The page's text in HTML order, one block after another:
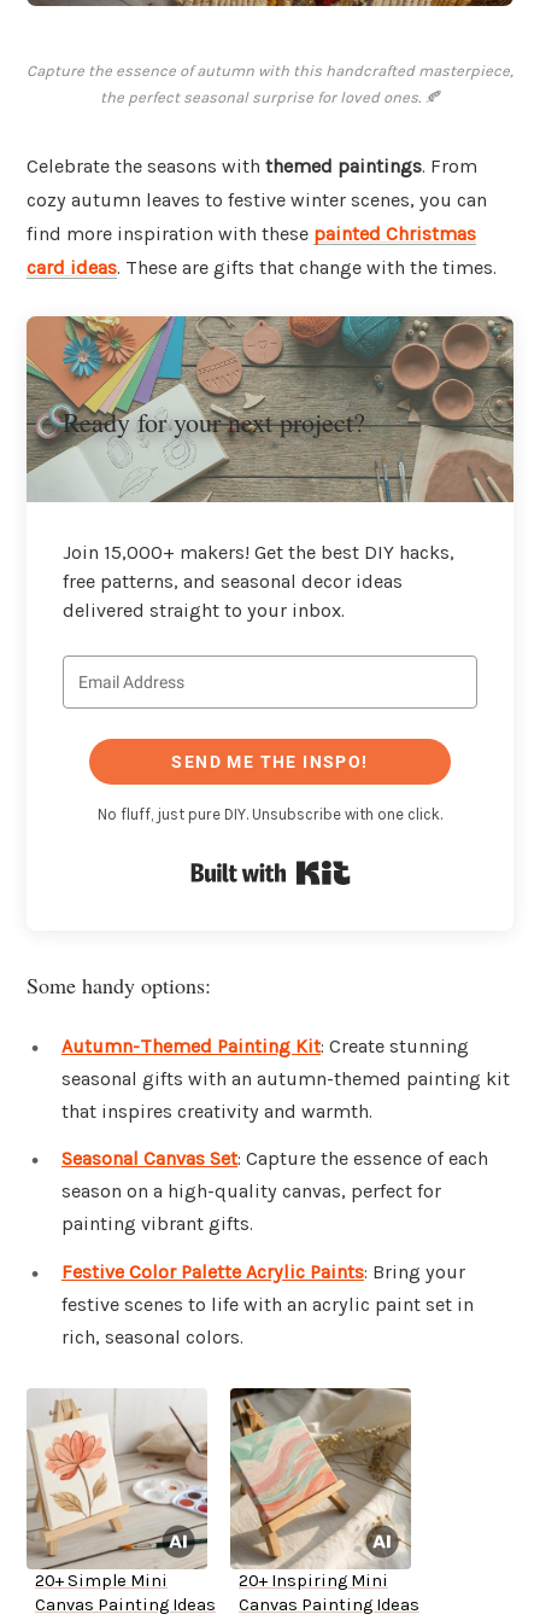
Capture the essence of autumn with this handcrafted masterpiece,
the perfect seasonal surprise for loved ones. 🍂
Celebrate the seasons with themed paintings. From
cozy autumn leaves to festive winter scenes, you can
find more inspiration with these painted Christmas
card ideas. These are gifts that change with the times.
Ready for your next project?
Join 15,000+ makers! Get the best DIY hacks,
free patterns, and seasonal decor ideas
delivered straight to your inbox.
SEND ME THE INSPO!
No fluff, just pure DIY. Unsubscribe with one click.
Some handy options:
Autumn-Themed Painting Kit: Create stunning
seasonal gifts with an autumn-themed painting kit
that inspires creativity and warmth.
Seasonal Canvas Set: Capture the essence of each
season on a high-quality canvas, perfect for
painting vibrant gifts.
Festive Color Palette Acrylic Paints: Bring your
festive scenes to life with an acrylic paint set in
rich, seasonal colors.
20+ Simple Mini
Canvas Painting Ideas
20+ Inspiring Mini
Canvas Painting Ideas